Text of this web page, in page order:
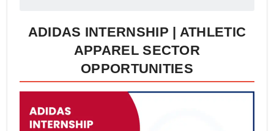
ADIDAS INTERNSHIP | ATHLETIC
APPAREL SECTOR
OPPORTUNITIES